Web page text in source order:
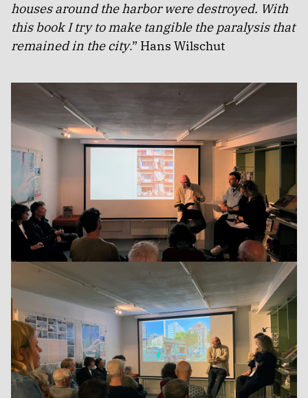
houses around the harbor were destroyed. With
this book I try to make tangible the paralysis that
remained in the city.” Hans Wilschut